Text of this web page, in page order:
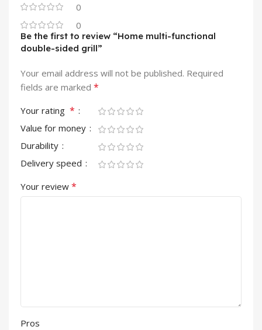
0
0
Be the first to review “Home multi-functional
double-sided grill”
Your email address will not be published. Required
fields are marked *
Your rating *
Value for money
Durability
Delivery speed
Your review *
Pros